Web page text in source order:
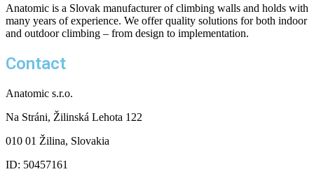
Anatomic is a Slovak manufacturer of climbing walls and holds with
many years of experience. We offer quality solutions for both indoor
and outdoor climbing – from design to implementation.
Contact
Anatomic s.r.o.
Na Stráni, Žilinská Lehota 122
010 01 Žilina, Slovakia
ID: 50457161